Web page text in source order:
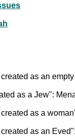
as an
as a Jew":
as a
as an